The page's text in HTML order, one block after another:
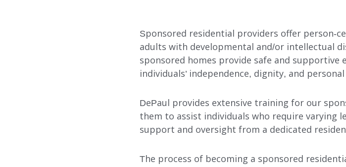
Sponsored residential providers offer person-
adults with developmental and/or intellectual
sponsored homes provide safe and
individuals’ independence, dignity, and
DePaul provides extensive training for our
them to assist individuals who require varying
support and oversight from a dedicated
The process of becoming a sponsored